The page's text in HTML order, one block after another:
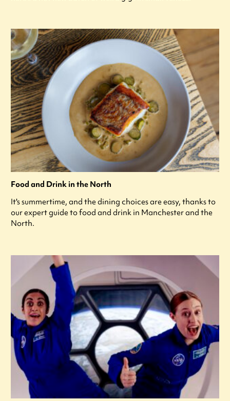
Food and Drink in the North
It's summertime, and the dining choices are easy, thanks to
our expert guide to food and drink in Manchester and the
North.